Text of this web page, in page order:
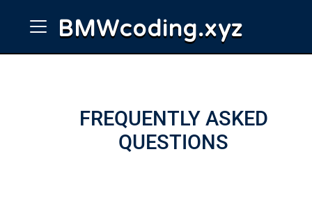
BMWcoding.xyz
FREQUENTLY ASKED
QUESTIONS